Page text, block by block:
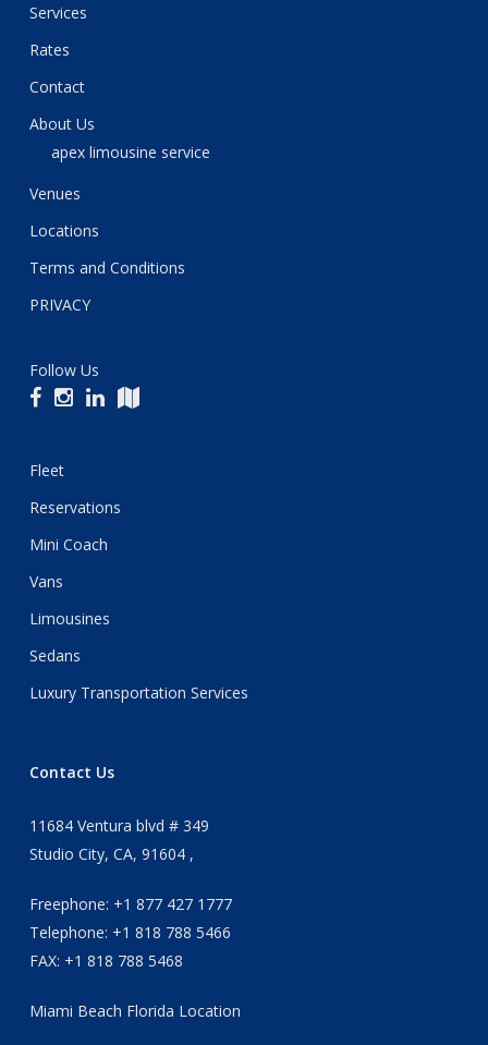
Services
Rates
Contact
About Us
apex limousine service
Venues
Locations
Terms and Conditions
PRIVACY
Follow Us
Fleet
Reservations
Mini Coach
Vans
Limousines
Sedans
Luxury Transportation Services
Contact Us
11684 Ventura blvd # 349
Studio City, CA, 91604 ,
Freephone: +1 877 427 1777
Telephone: +1 818 788 5466
FAX: +1 818 788 5468
Miami Beach Florida Location